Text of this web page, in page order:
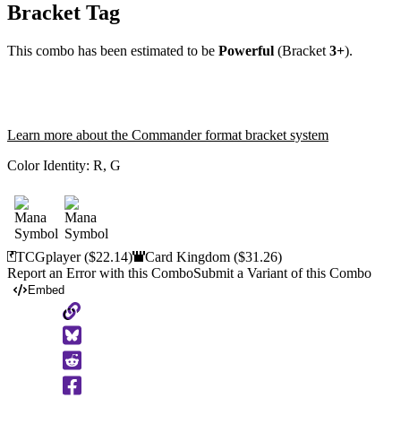
Bracket Tag
This combo has been estimated to be Powerful (Bracket 3+).
Learn more about the Commander format bracket system
Color Identity: R, G
TCGplayer($22.14) Card Kingdom($31.26)
Report an Error with this ComboSubmit a Variant of this Combo
Embed
Copy
to
Clipboard